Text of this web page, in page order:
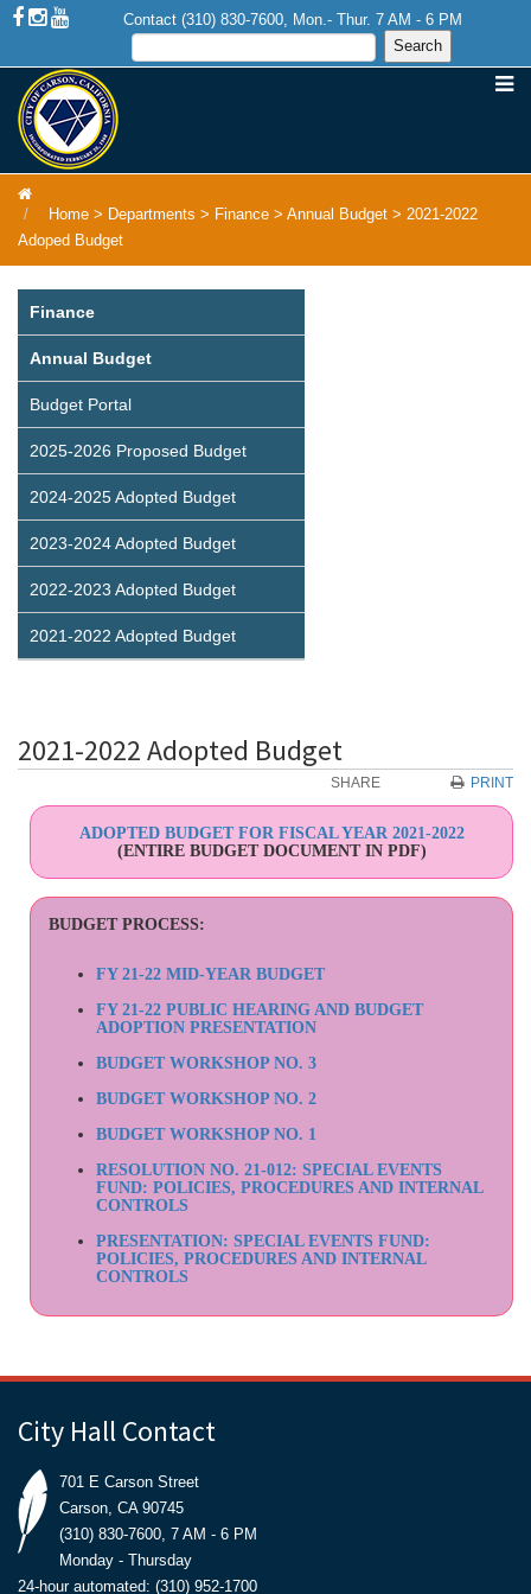
Contact (310) 830-7600, Mon.- Thur. 7 AM - 6 PM
Home > Departments > Finance > Annual Budget > 2021-2022
Adoped Budget
Finance
Annual Budget
Budget Portal
2025-2026 Proposed Budget
2024-2025 Adopted Budget
2023-2024 Adopted Budget
2022-2023 Adopted Budget
2021-2022 Adopted Budget
2021-2022 Adopted Budget
SHARE PRINT
ADOPTED BUDGET FOR FISCAL YEAR 2021-2022
(ENTIRE BUDGET DOCUMENT IN PDF)
BUDGET PROCESS:
FY 21-22 MID-YEAR BUDGET
FY 21-22 PUBLIC HEARING AND BUDGET
ADOPTION PRESENTATION
BUDGET WORKSHOP NO. 3
BUDGET WORKSHOP NO. 2
BUDGET WORKSHOP NO. 1
RESOLUTION NO. 21-012: SPECIAL EVENTS
FUND: POLICIES, PROCEDURES AND INTERNAL
CONTROLS
PRESENTATION: SPECIAL EVENTS FUND:
POLICIES, PROCEDURES AND INTERNAL
CONTROLS
City Hall Contact
701 E Carson Street
Carson, CA 90745
(310) 830-7600, 7 AM - 6 PM
Monday - Thursday
24-hour automated: (310) 952-1700